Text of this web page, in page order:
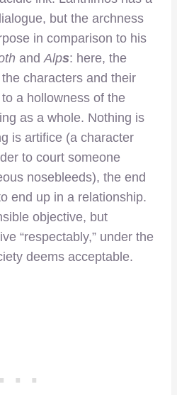
but the archness
in comparison to his
andAlps: here, the
characters and their
a hollowness of the
as a whole. Nothing is
is artifice (a character
to court someone
nosebleeds), the end
end up in a relationship.
objective, but
“respectably,” under the
deems acceptable.